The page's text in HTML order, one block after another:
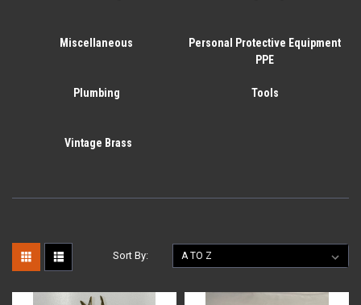
Miscellaneous
Personal Protective Equipment
PPE
Plumbing Tools
Vintage Brass
Sort By: